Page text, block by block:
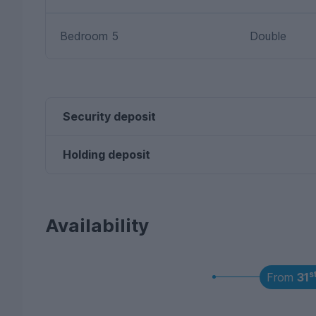
Bedroom 5 Double
Security deposit
Holding deposit
Availability
From31st